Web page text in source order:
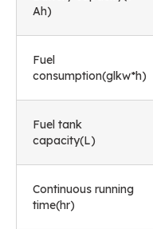
Ah)
Fuel
consumption(glkw*h)
Fuel tank
capacity(L)
Continuous running
time(hr)